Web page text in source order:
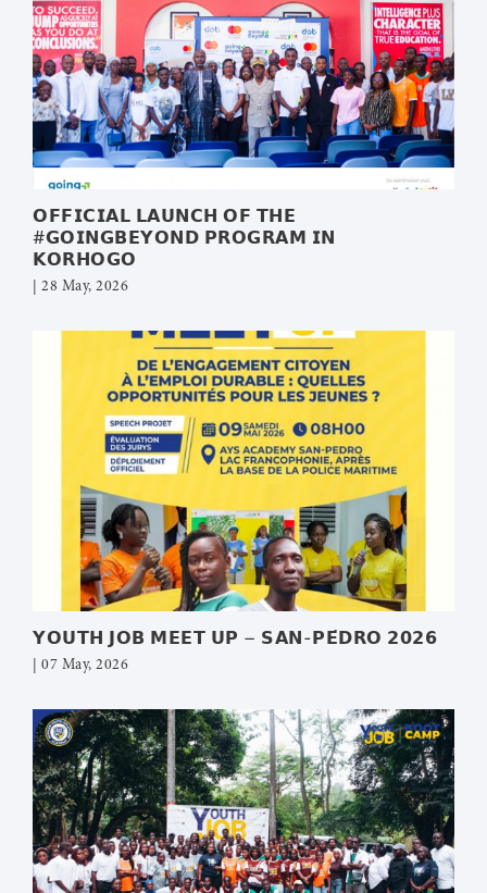
𝗢𝗙𝗙𝗜𝗖𝗜𝗔𝗟 𝗟𝗔𝗨𝗡𝗖𝗛 𝗢𝗙 𝗧𝗛𝗘
#𝗚𝗢𝗜𝗡𝗚𝗕𝗘𝗬𝗢𝗡𝗗 𝗣𝗥𝗢𝗚𝗥𝗔𝗠 𝗜𝗡
𝗞𝗢𝗥𝗛𝗢𝗚𝗢
| 28 May, 2026
𝗬𝗢𝗨𝗧𝗛 𝗝𝗢𝗕 𝗠𝗘𝗘𝗧 𝗨𝗣 – 𝗦𝗔𝗡-𝗣𝗘́𝗗𝗥𝗢 𝟮𝟬𝟮𝟲
| 07 May, 2026